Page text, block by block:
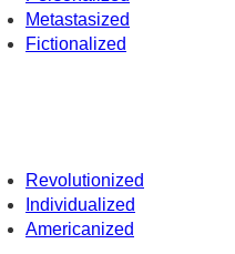
Metastasized
Fictionalized
Revolutionized
Individualized
Americanized